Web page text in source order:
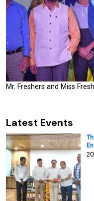
Mr. Freshers and Miss
Latest Events